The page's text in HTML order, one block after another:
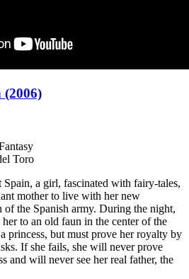
Toro
a girl, fascinated with fairy-tales,
mother to live with her new
of the Spanish army. During the night,
to an old faun in the center of the
princess, but must prove her royalty by
If she fails, she will never prove
and will never see her real father, the